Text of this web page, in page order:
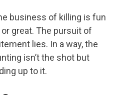
business of killing is fun
great. The pursuit of
lies. In a way, the
isn’t the shot but
up to it.